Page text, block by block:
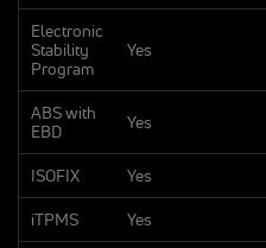
Electronic
Stability
Program
Yes
ABS with
EBD
Yes
ISOFIX Yes
iTPMS Yes